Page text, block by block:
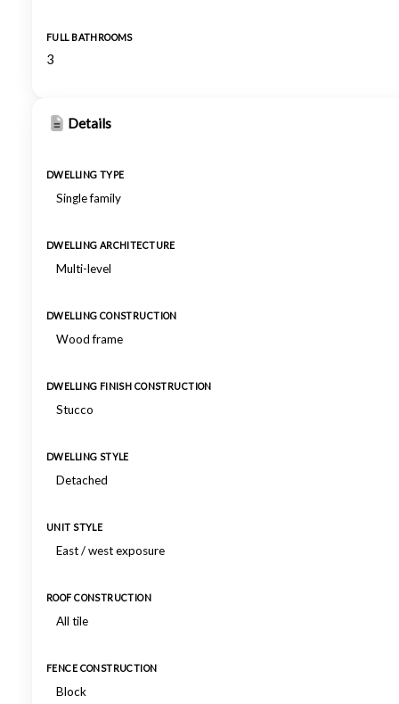
FULL BATHROOMS
3
Details
DWELLING TYPE
Single family
DWELLING ARCHITECTURE
Multi-level
DWELLING CONSTRUCTION
Wood frame
DWELLING FINISH CONSTRUCTION
Stucco
DWELLING STYLE
Detached
UNIT STYLE
East / west exposure
ROOF CONSTRUCTION
All tile
FENCE CONSTRUCTION
Block